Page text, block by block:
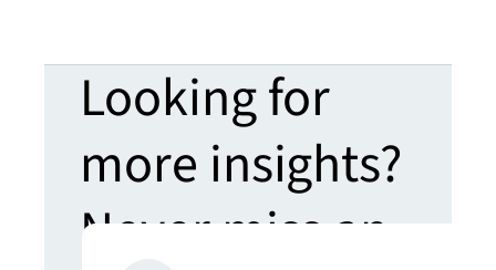
Looking for
more insights?
Never miss an